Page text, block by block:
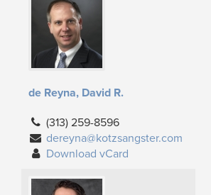
de Reyna, David R.
(313) 259-8596
dereyna@kotzsangster.com
Download vCard